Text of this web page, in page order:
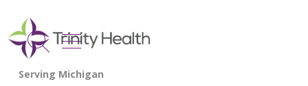
search
show off canvas menu